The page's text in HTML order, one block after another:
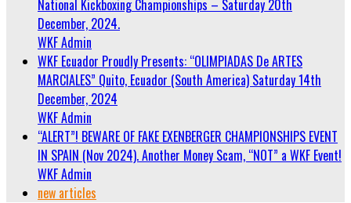
National Kickboxing Championships – Saturday 20th
December, 2024.
WKF Admin
WKF Ecuador Proudly Presents: “OLIMPIADAS De ARTES
MARCIALES” Quito, Ecuador (South America) Saturday 14th
December, 2024
WKF Admin
“ALERT”! BEWARE OF FAKE EXENBERGER CHAMPIONSHIPS EVENT
IN SPAIN (Nov 2024). Another Money Scam, “NOT” a WKF Event!
WKF Admin
new articles